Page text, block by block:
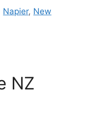
Napier, New
NZ